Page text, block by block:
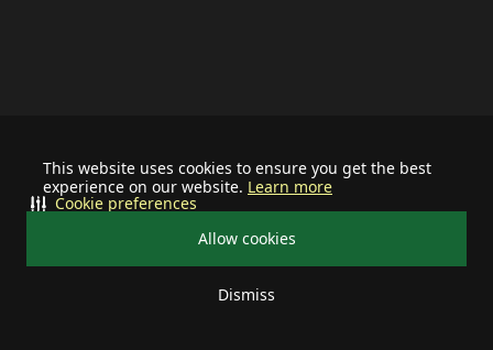
This website uses cookies to ensure you get the best
experience on our website. Learn more
Allow cookies
Dismiss
Cookie preferences